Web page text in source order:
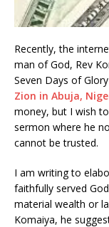
Recently, the
man of God, Rev
Seven Days of
Zion in Abuja,
money, but I wish
sermon where he
cannot be trusted.
I am writing to
faithfully served
material wealth or
Komaiya, he